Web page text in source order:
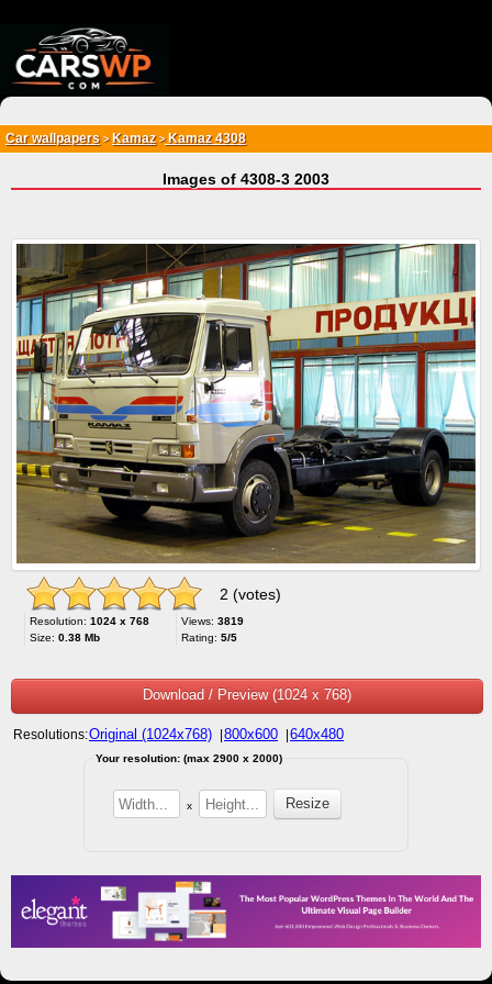
Car wallpapers > Kamaz>Kamaz 4308
Images of 4308-3 2003
2 (votes)
Resolution: 1024 x 768
Size: 0.38 Mb
Views: 3819
Rating: 5/5
Download / Preview (1024 x 768)
Resolutions:Original (1024x768) 800x600 640x480
Your resolution: (max 2900 x 2000)
x